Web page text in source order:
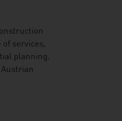
services,
planning.